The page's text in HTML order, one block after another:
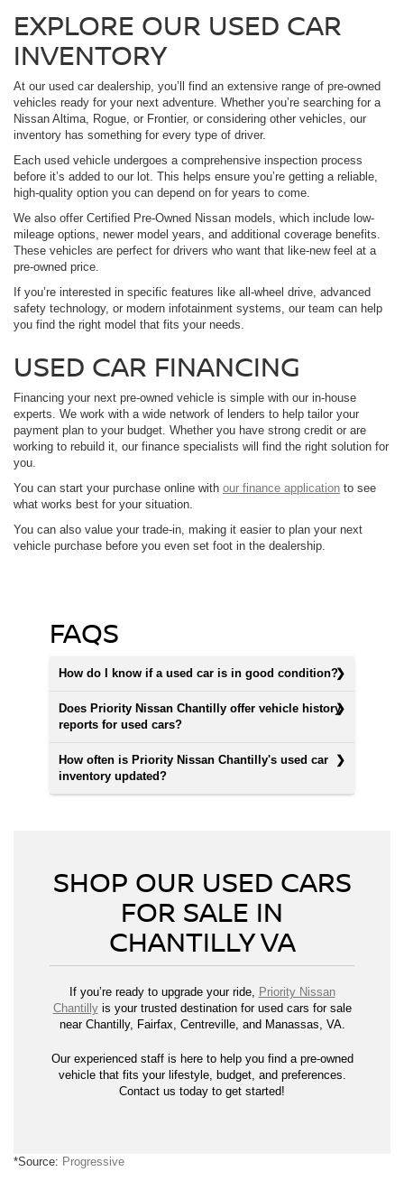
EXPLORE OUR USED CAR
INVENTORY
At our used car dealership, you’ll find an extensive range of pre-owned
vehicles ready for your next adventure. Whether you’re searching for a
Nissan Altima, Rogue, or Frontier, or considering other vehicles, our
inventory has something for every type of driver.
Each used vehicle undergoes a comprehensive inspection process
before it’s added to our lot. This helps ensure you’re getting a reliable,
high-quality option you can depend on for years to come.
We also offer Certified Pre-Owned Nissan models, which include low-
mileage options, newer model years, and additional coverage benefits.
These vehicles are perfect for drivers who want that like-new feel at a
pre-owned price.
If you’re interested in specific features like all-wheel drive, advanced
safety technology, or modern infotainment systems, our team can help
you find the right model that fits your needs.
USED CAR FINANCING
Financing your next pre-owned vehicle is simple with our in-house
experts. We work with a wide network of lenders to help tailor your
payment plan to your budget. Whether you have strong credit or are
working to rebuild it, our finance specialists will find the right solution for
you.
You can start your purchase online with our finance application to see
what works best for your situation.
You can also value your trade-in, making it easier to plan your next
vehicle purchase before you even set foot in the dealership.
FAQS
How do I know if a used car is in good condition?
Does Priority Nissan Chantilly offer vehicle history
reports for used cars?
How often is Priority Nissan Chantilly's used car
inventory updated?
SHOP OUR USED CARS
FOR SALE IN
CHANTILLY VA
If you’re ready to upgrade your ride, Priority Nissan
Chantillyis your trusted destination for used cars for sale
near Chantilly, Fairfax, Centreville, and Manassas, VA.
Our experienced staff is here to help you find a pre-owned
vehicle that fits your lifestyle, budget, and preferences.
Contact us today to get started!
*Source: Progressive